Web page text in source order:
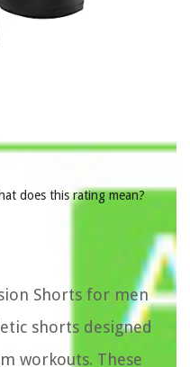
does this rating mean?
Shorts for men
shorts designed
workouts. These